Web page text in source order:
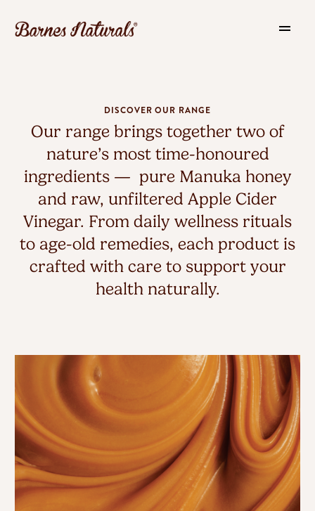
DISCOVER OUR RANGE
Our range brings together two of
nature’s most time-honoured
ingredients — pure Manuka honey
and raw, unfiltered Apple Cider
Vinegar. From daily wellness rituals
to age-old remedies, each product is
crafted with care to support your
health naturally.